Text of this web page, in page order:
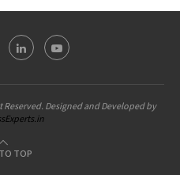
Reserved. Designed and Developed by
TOP